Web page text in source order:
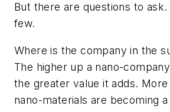
But there are questions to
few.
Where is the company in the
The higher up a nano-
the greater value it adds.
nano-materials are becoming